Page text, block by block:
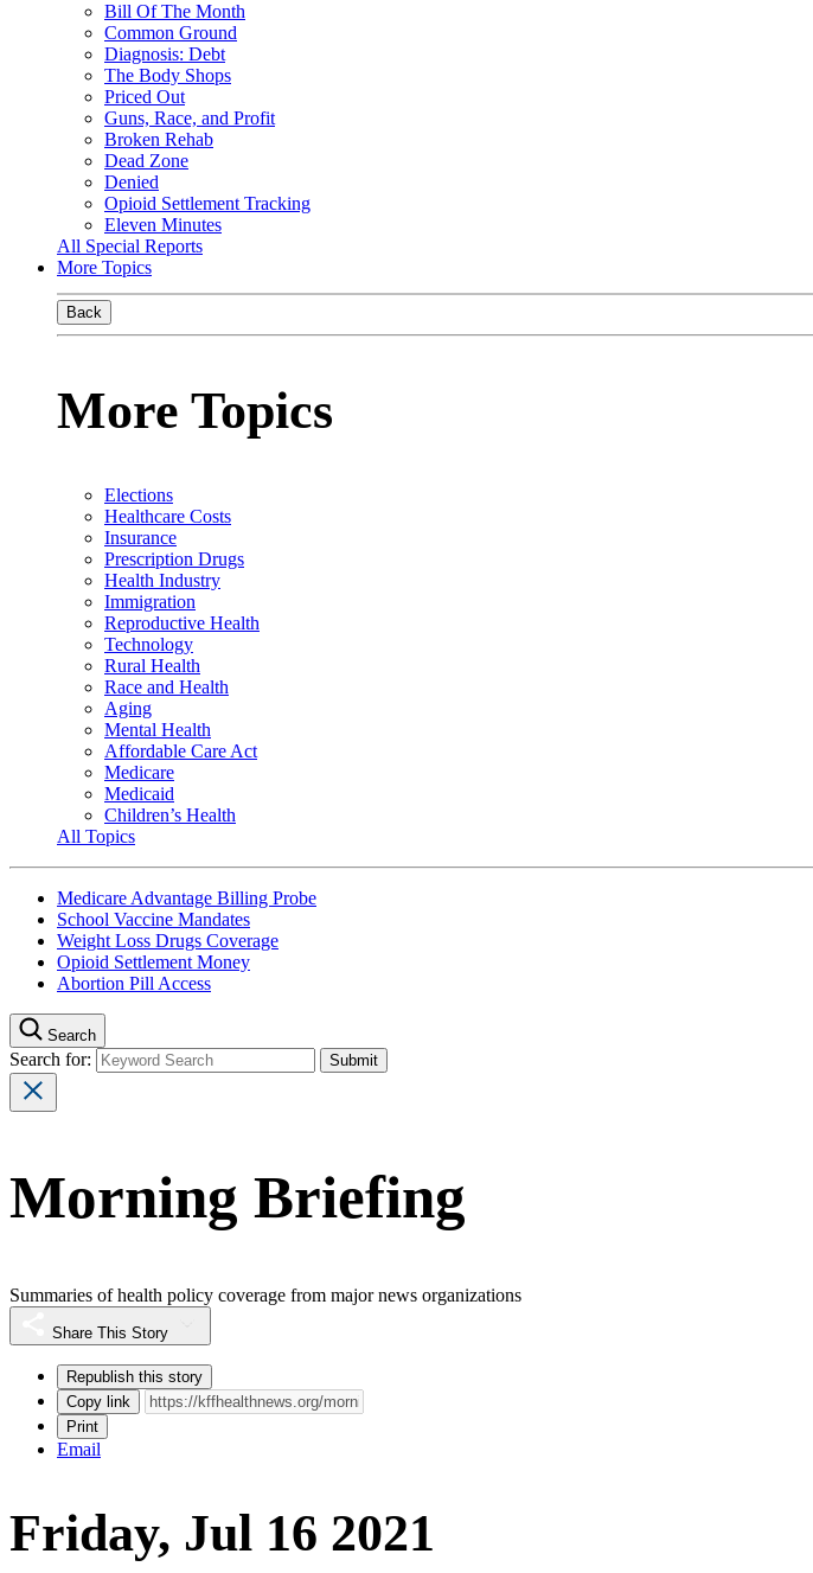
Bill Of The Month
Common Ground
Diagnosis: Debt
The Body Shops
Priced Out
Guns, Race, and Profit
Broken Rehab
Dead Zone
Denied
Opioid Settlement Tracking
Eleven Minutes
All Special Reports
More Topics
Back
More Topics
Elections
Healthcare Costs
Insurance
Prescription Drugs
Health Industry
Immigration
Reproductive Health
Technology
Rural Health
Race and Health
Aging
Mental Health
Affordable Care Act
Medicare
Medicaid
Children’s Health
All Topics
Medicare Advantage Billing Probe
School Vaccine Mandates
Weight Loss Drugs Coverage
Opioid Settlement Money
Abortion Pill Access
Search
Search for:
Morning Briefing
Summaries of health policy coverage from major news organizations
Share This Story
Republish this story
Copy link
Print
Email
Friday, Jul 16 2021